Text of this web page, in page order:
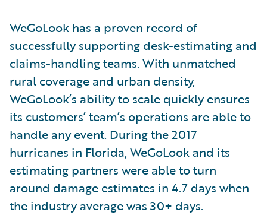
WeGoLook has a proven record of
successfully supporting desk-estimating and
claims-handling teams. With unmatched
rural coverage and urban density,
WeGoLook’s ability to scale quickly ensures
its customers’ team’s operations are able to
handle any event. During the 2017
hurricanes in Florida, WeGoLook and its
estimating partners were able to turn
around damage estimates in 4.7 days when
the industry average was 30+ days.